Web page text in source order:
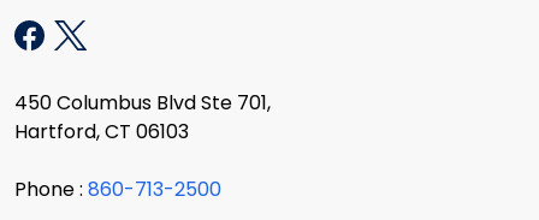
450 Columbus Blvd Ste 701,
Hartford, CT 06103
Phone : 860-713-2500